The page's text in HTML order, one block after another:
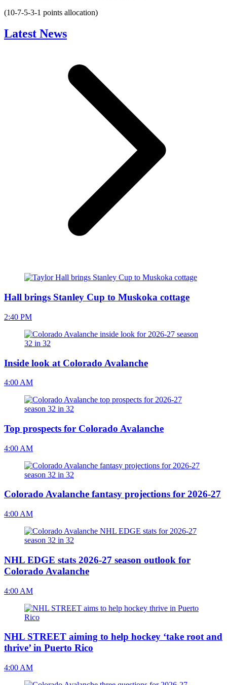
(10-7-5-3-1 points allocation)
Latest News
Hall brings Stanley Cup to Muskoka cottage
2:40 PM
Inside look at Colorado Avalanche
4:00 AM
Top prospects for Colorado Avalanche
4:00 AM
Colorado Avalanche fantasy projections for 2026-27
4:00 AM
NHL EDGE stats 2026-27 season outlook for
Colorado Avalanche
4:00 AM
NHL STREET aiming to help hockey ‘take root and
thrive’ in Puerto Rico
4:00 AM